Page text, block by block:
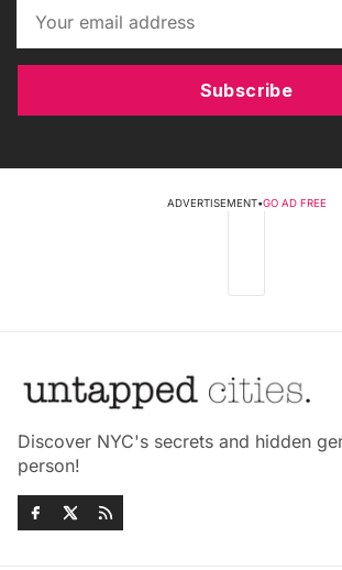
Subscribe
ADVERTISEMENT•GO AD FREE
Discover NYC's secrets and hidden
person!